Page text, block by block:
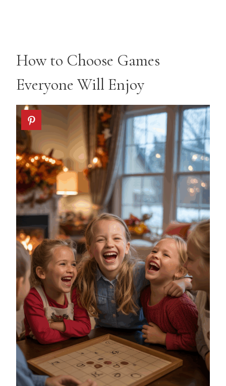
How to Choose Games
Everyone Will Enjoy